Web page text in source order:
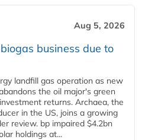
Aug 5, 2026
business due to
landfill gas operation as new
the oil major's green
returns. Archaea, the
in the US, joins a growing
review. bp impaired $4.2bn
holdings at...